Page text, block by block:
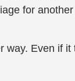
for
Even if